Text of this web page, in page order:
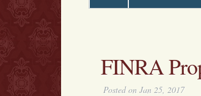
FINRA
Posted on Jan 25, 2017